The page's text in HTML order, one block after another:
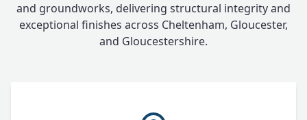
and groundworks, delivering structural integrity and
exceptional finishes across Cheltenham, Gloucester,
and Gloucestershire.